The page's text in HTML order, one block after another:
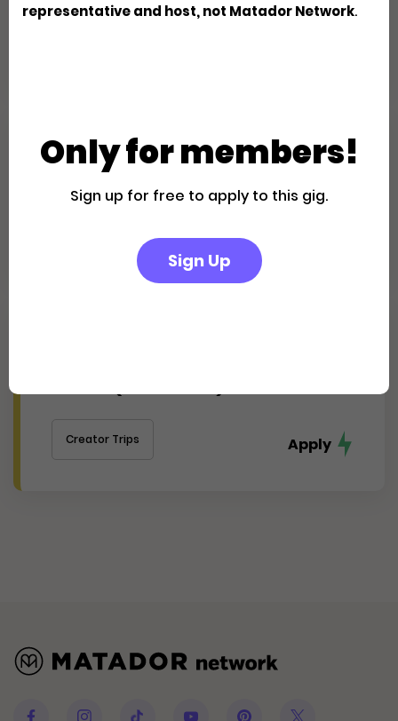
Escape to a Private Boutique
Retreat in Palm Springs
Creator Trips Apply
Facebook Instagram Youtube Pinterest
representative and host, not Matador Network.
Only for members!
Sign up for free to apply to this gig.
Sign Up